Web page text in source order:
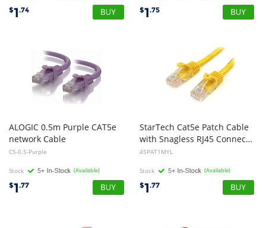
$1.74 $1.75
ALOGIC 0.5m Purple CAT5e
network Cable
C5-0.5-Purple
Stock (Available)
$1.77
StarTech Cat5e Patch Cable
with Snagless RJ45 Connectors - 1m - Yellow
45PAT1MYL
Stock (Available)
$1.77